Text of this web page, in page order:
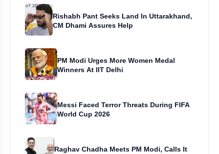
Rishabh Pant Seeks Land In Uttarakhand,
CM Dhami Assures Help
PM Modi Urges More Women Medal
Winners At IIT Delhi
Messi Faced Terror Threats During FIFA
World Cup 2026
Raghav Chadha Meets PM Modi, Calls It